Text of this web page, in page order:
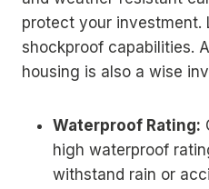
protect your investment.
shockproof capabilities.
housing is also a wise
Waterproof Rating:
high waterproof
withstand rain or